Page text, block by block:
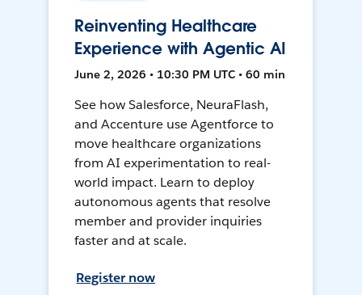
Reinventing Healthcare
Experience with Agentic AI
June 2, 2026 • 10:30 PM UTC • 60 min
See how Salesforce, NeuraFlash,
and Accenture use Agentforce to
move healthcare organizations
from AI experimentation to real-
world impact. Learn to deploy
autonomous agents that resolve
member and provider inquiries
faster and at scale.
Register now